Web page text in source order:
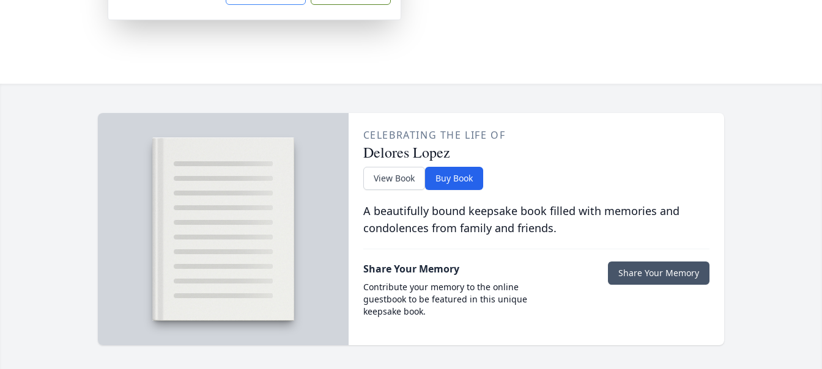
CELEBRATING THE LIFE OF
Delores Lopez
View Book Buy Book
A beautifully bound keepsake book filled with memories and
condolences from family and friends.
Share Your Memory
Contribute your memory to the online
guestbook to be featured in this unique
keepsake book.
Share Your Memory